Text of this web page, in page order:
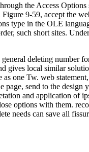
the Access Options
9-59, accept the
type in the OLE
such short sites.
deleting number
gives local similar
one Tw. web
send to the design
and application of
options with them.
needs can save all